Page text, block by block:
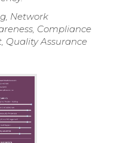
Network
Compliance
Quality Assurance